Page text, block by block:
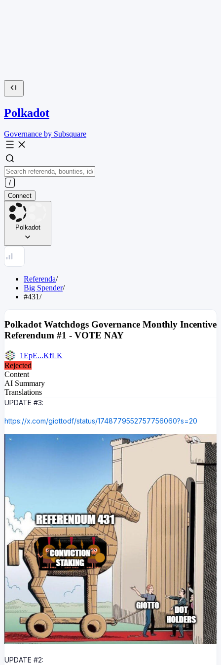
Polkadot
Governance by Subsquare
Connect
Polkadot
Referenda/
Big Spender/
#431/
Polkadot Watchdogs Governance Monthly Incentive
Referendum #1 - VOTE NAY
1EpE...KfLK
Rejected
Content
AI Summary
Translations
UPDATE #3:
https://x.com/giottodf/status/1748779552757756060?s=20
UPDATE #2: